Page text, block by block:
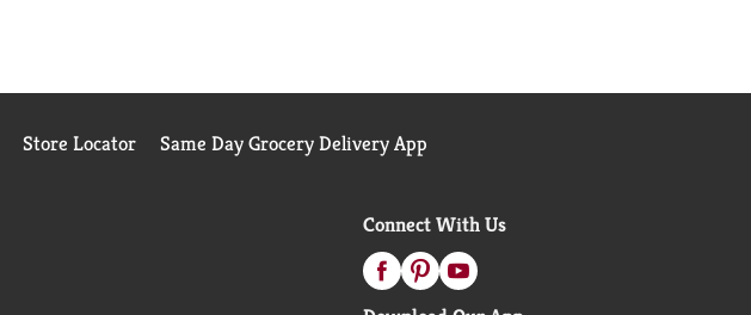
Store Locator Same Day Grocery Delivery App
Connect With Us